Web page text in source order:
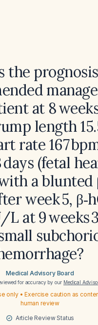
the
at 8 weeks
length
rate 167
days (fetal
a blunted
week 5,
L at 9 weeks
Medical Advisory Board
for accuracy by our Medical
only • Exercise caution as
human review
Article Review Status